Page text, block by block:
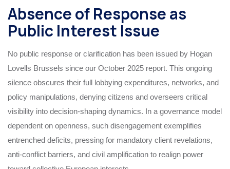
Absence of Response as
Public Interest Issue
No public response or clarification has been issued by Hogan
Lovells Brussels since our October 2025 report. This ongoing
silence obscures their full lobbying expenditures, networks, and
policy manipulations, denying citizens and overseers critical
visibility into decision-shaping dynamics. In a governance model
dependent on openness, such disengagement exemplifies
entrenched deficits, pressing for mandatory client revelations,
anti-conflict barriers, and civil amplification to realign power